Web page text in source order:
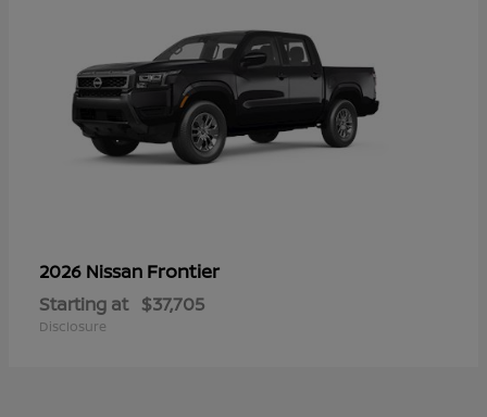
2026 Nissan Frontier
Starting at $37,705
Disclosure